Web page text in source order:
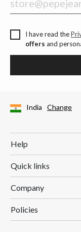
I have read the
offers and
India Change
Help
Quick links
Company
Policies